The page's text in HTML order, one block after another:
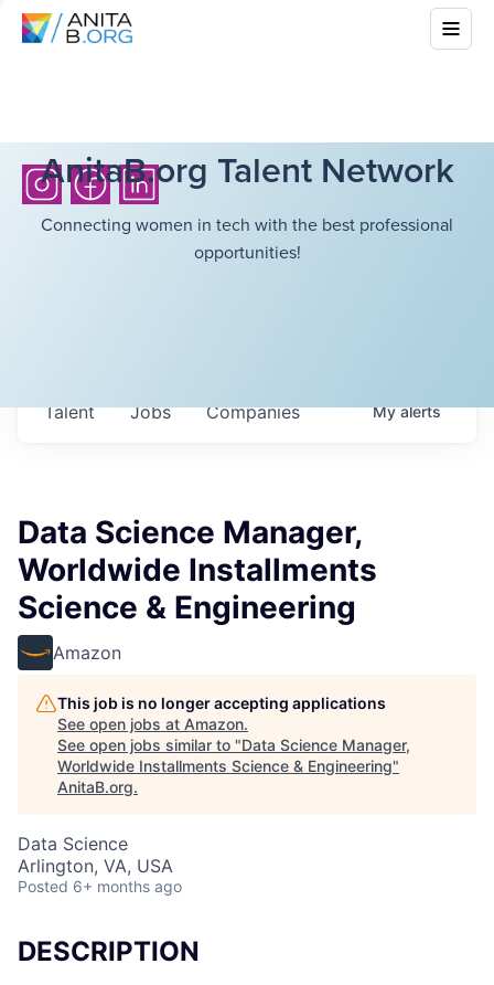
AnitaB.org Talent Network
Connecting women in tech with the best professional
opportunities!
Jobs Companies
Talent Myalerts
Data Science Manager,
Worldwide Installments
Science & Engineering
Amazon
This job is no longer accepting applications
See open jobs at Amazon.
See open jobs similar to "Data Science Manager,
Worldwide Installments Science & Engineering"
AnitaB.org.
Data Science
Arlington, VA, USA
Posted 6+ months ago
DESCRIPTION